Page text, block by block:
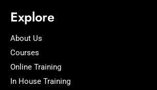
Explore
About Us
Courses
Online Training
In House Training